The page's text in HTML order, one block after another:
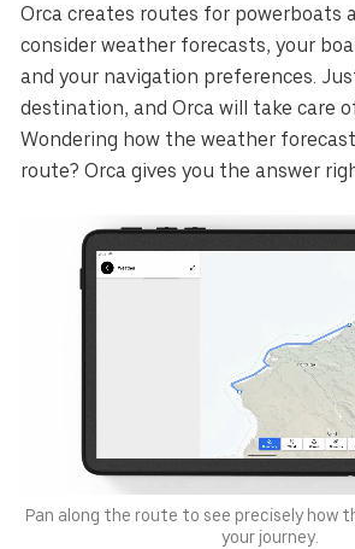
Orca creates routes for powerboats
consider weather forecasts, your
and your navigation preferences.
destination, and Orca will take care
Wondering how the weather
route? Orca gives you the answer
Pan along the route to see precisely how
your journey.